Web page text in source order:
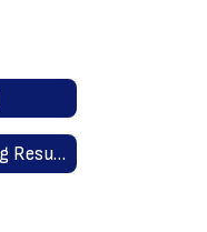
Water Testing Results - Old York School September 2023